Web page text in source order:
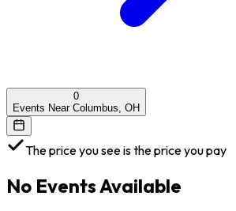
0
Events Near Columbus, OH
The price you see is the price you pay
No Events Available